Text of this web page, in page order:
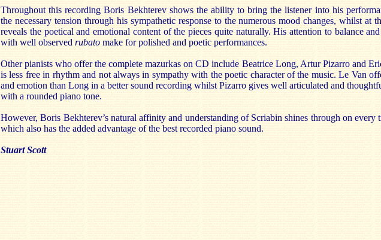
Throughout this recording Boris Bekhterev shows the ability to bring the listener into his
the necessary tension through his sympathetic response to the numerous mood changes, whilst at
reveals the poetical and emotional content of the pieces quite naturally. His attention to balance
with well observed rubato make for polished and poetic performances.
Other pianists who offer the complete mazurkas on CD include Beatrice Long, Artur Pizarro and
is less free in rhythm and not always in sympathy with the poetic character of the music. Le Van
and emotion than Long in a better sound recording whilst Pizarro gives well articulated and
with a rounded piano tone.
However, Boris Bekhterev’s natural affinity and understanding of Scriabin shines through on every
which also has the added advantage of the best recorded piano sound.
Stuart Scott